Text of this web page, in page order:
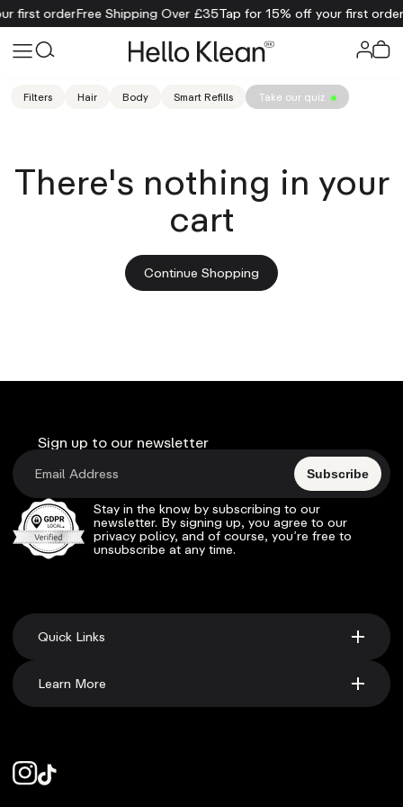
first orderFree Shipping Over £35Tap for 15% off your first order
Filters Hair Body Smart Refills Take our quiz
There's nothing in your
cart
Continue Shopping
Sign up to our newsletter
Subscribe
Stay in the know by subscribing to our
newsletter. By signing up, you agree to our
privacy policy, and of course, you’re free to
unsubscribe at any time.
Quick Links
Learn More